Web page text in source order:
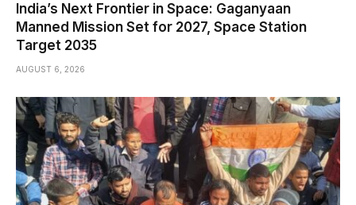
India’s Next Frontier in Space: Gaganyaan
Manned Mission Set for 2027, Space Station
Target 2035
AUGUST 6, 2026